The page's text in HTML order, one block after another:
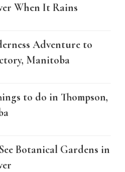
When It Rains
Adventure to
Manitoba
to do in Thompson,
Botanical Gardens in